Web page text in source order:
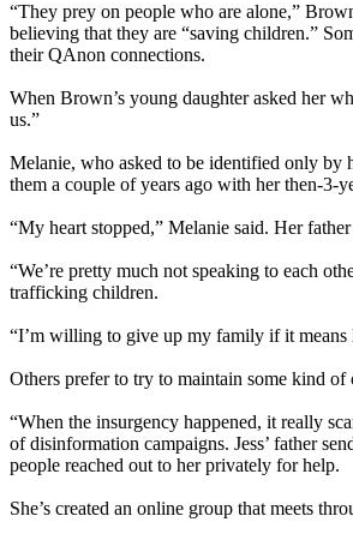
“They prey on people who are alone,”
believing that they are “saving children.”
their QAnon connections.
When Brown’s young daughter asked her
us.”
Melanie, who asked to be identified only by
them a couple of years ago with her then-3-
“My heart stopped,” Melanie said. Her
“We’re pretty much not speaking to each
trafficking children.
“I’m willing to give up my family if it
Others prefer to try to maintain some kind
“When the insurgency happened, it really
of disinformation campaigns. Jess’ father
people reached out to her privately for help.
She’s created an online group that meets